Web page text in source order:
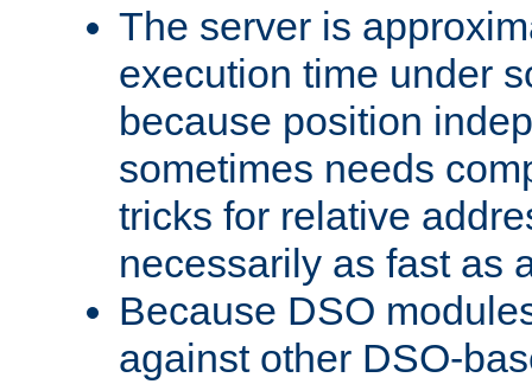
The server is
execution time under
because position
sometimes needs
tricks for relative
necessarily as fast as
Because DSO
against other DSO-